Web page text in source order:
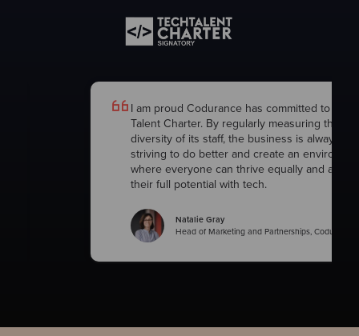
I am proud Codurance has committed to the
Talent Charter. By regularly measuring the
diversity of its staff, the business is always
striving to do better and create an
where everyone can thrive equally and
their full potential with tech.
Natalie Gray
Head of Marketing and Partnerships, Codurance